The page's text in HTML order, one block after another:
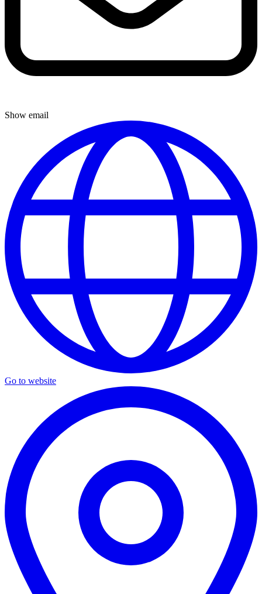
Show email
Go to website